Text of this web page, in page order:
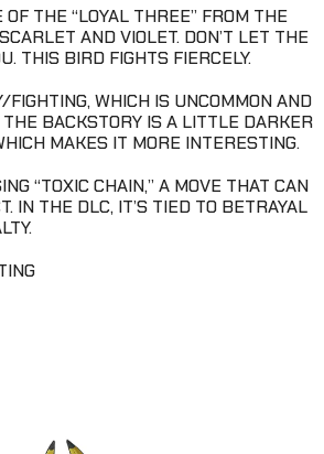
THE “LOYAL THREE” FROM THE
AND VIOLET. DON’T LET THE
THIS BIRD FIGHTS FIERCELY.
FIGHTING, WHICH IS UNCOMMON AND
BACKSTORY IS A LITTLE DARKER
MAKES IT MORE INTERESTING.
“TOXIC CHAIN,” A MOVE THAT CAN
IN THE DLC, IT’S TIED TO BETRAYAL